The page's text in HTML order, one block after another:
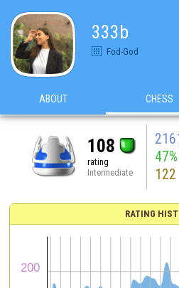
333b
Fod-God
ABOUT CHESS
108
rating
Intermediate
47%
122
RATING